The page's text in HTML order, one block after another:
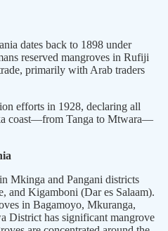
dates back to 1898 under
reserved mangroves in Rufiji
primarily with Arab traders
efforts in 1928, declaring all
coast—from Tanga to Mtwara—
Mkinga and Pangani districts
and Kigamboni (Dar es Salaam).
in Bagamoyo, Mkuranga,
has significant mangrove